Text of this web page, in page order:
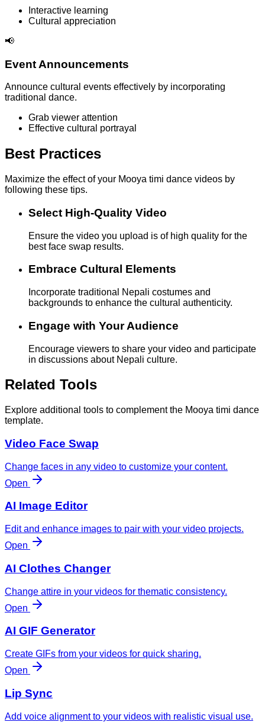
Interactive learning
Cultural appreciation
📢
Event Announcements
Announce cultural events effectively by incorporating
traditional dance.
Grab viewer attention
Effective cultural portrayal
Best Practices
Maximize the effect of your Mooya timi dance videos by
following these tips.
Select High-Quality Video
Ensure the video you upload is of high quality for the
best face swap results.
Embrace Cultural Elements
Incorporate traditional Nepali costumes and
backgrounds to enhance the cultural authenticity.
Engage with Your Audience
Encourage viewers to share your video and participate
in discussions about Nepali culture.
Related Tools
Explore additional tools to complement the Mooya timi dance
template.
Video Face Swap
Change faces in any video to customize your content.
Open
AI Image Editor
Edit and enhance images to pair with your video projects.
Open
AI Clothes Changer
Change attire in your videos for thematic consistency.
Open
AI GIF Generator
Create GIFs from your videos for quick sharing.
Open
Lip Sync
Add voice alignment to your videos with realistic visual use.